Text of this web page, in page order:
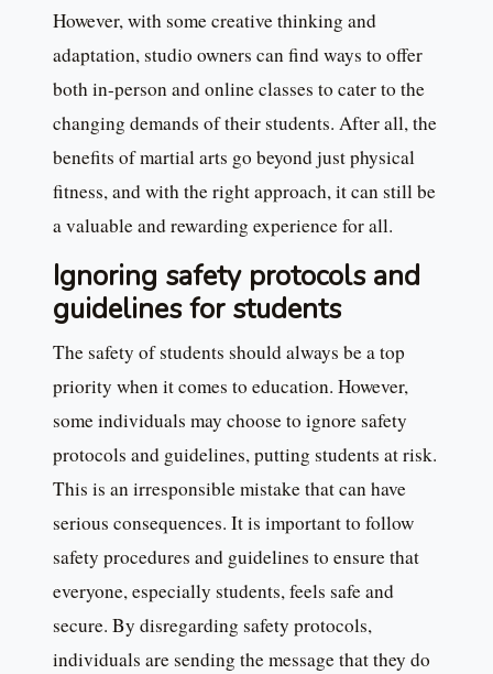
However, with some creative thinking and
adaptation, studio owners can find ways to offer
both in-person and online classes to cater to the
changing demands of their students. After all, the
benefits of martial arts go beyond just physical
fitness, and with the right approach, it can still be
a valuable and rewarding experience for all.
Ignoring safety protocols and
guidelines for students
The safety of students should always be a top
priority when it comes to education. However,
some individuals may choose to ignore safety
protocols and guidelines, putting students at risk.
This is an irresponsible mistake that can have
serious consequences. It is important to follow
safety procedures and guidelines to ensure that
everyone, especially students, feels safe and
secure. By disregarding safety protocols,
individuals are sending the message that they do